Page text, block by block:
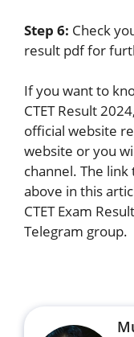
Step 6: Check
result pdf for
If you want to
CTET Result
official website
website or you
channel. The
above in this
CTET Exam
Telegram group.